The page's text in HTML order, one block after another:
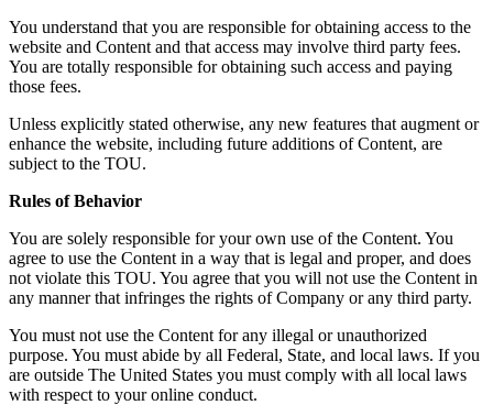
You understand that you are responsible for obtaining access to the
website and Content and that access may involve third party fees.
You are totally responsible for obtaining such access and paying
those fees.
Unless explicitly stated otherwise, any new features that augment or
enhance the website, including future additions of Content, are
subject to the TOU.
Rules of Behavior
You are solely responsible for your own use of the Content. You
agree to use the Content in a way that is legal and proper, and does
not violate this TOU. You agree that you will not use the Content in
any manner that infringes the rights of Company or any third party.
You must not use the Content for any illegal or unauthorized
purpose. You must abide by all Federal, State, and local laws. If you
are outside The United States you must comply with all local laws
with respect to your online conduct.